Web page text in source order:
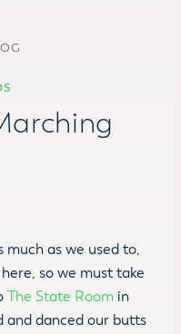
much as we used to,
so we must take
The State Room in
and danced our butts